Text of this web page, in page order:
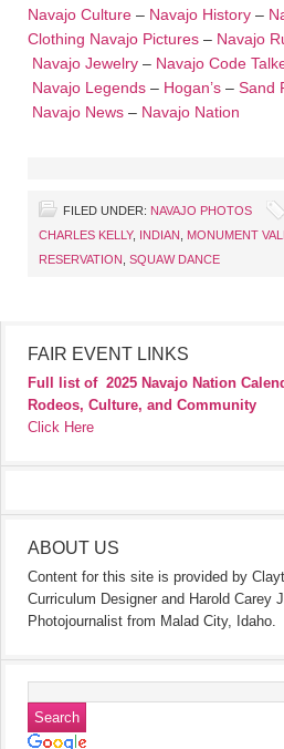
Navajo Culture – Navajo History –
Clothing Navajo Pictures – Navajo
Navajo Jewelry – Navajo Code
Navajo Legends – Hogan’s – Sand
Navajo News – Navajo Nation
FILED UNDER: NAVAJO PHOTOS
CHARLES KELLY, INDIAN MONUMENT
RESERVATION SQUAW DANCE
FAIR EVENT LINKS
Full list of 2025 Navajo Nation
Rodeos, Culture, and Community
Click Here
ABOUT US
Content for this site is provided by
Curriculum Designer and Harold Carey
Photojournalist from Malad City, Idaho.